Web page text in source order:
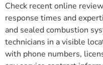
Check recent online
response times and
and sealed combustion
technicians in a visible
with phone numbers,